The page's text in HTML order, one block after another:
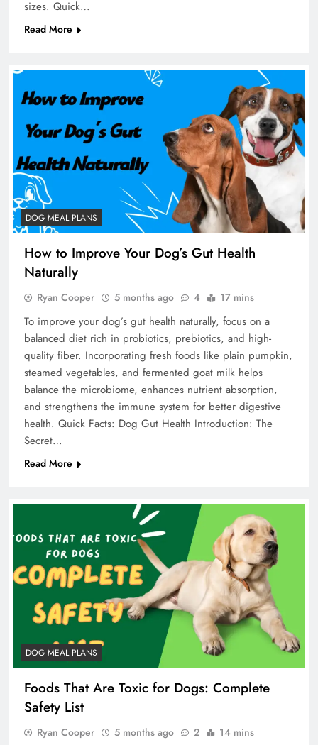
sizes. Quick…
Read More
DOG MEAL PLANS
How to Improve Your Dog’s Gut Health
Naturally
Ryan Cooper 5 months ago 4 17 mins
To improve your dog’s gut health naturally, focus on a
balanced diet rich in probiotics, prebiotics, and high-
quality fiber. Incorporating fresh foods like plain pumpkin,
steamed vegetables, and fermented goat milk helps
balance the microbiome, enhances nutrient absorption,
and strengthens the immune system for better digestive
health. Quick Facts: Dog Gut Health Introduction: The
Secret…
Read More
DOG MEAL PLANS
Foods That Are Toxic for Dogs: Complete
Safety List
Ryan Cooper 5 months ago 2 14 mins